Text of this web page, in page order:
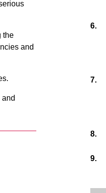
the
and
6.
7.
8.
9.